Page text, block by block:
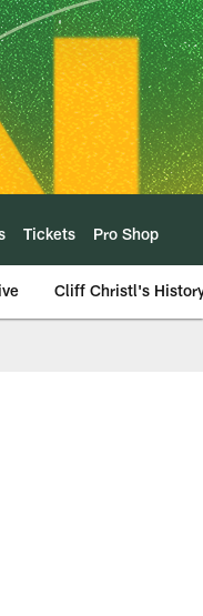
Tickets Pro Shop
Cliff Christl's